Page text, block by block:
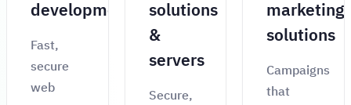
development
Fast,
secure
web
solutions
&
servers
Secure,
marketing
solutions
Campaigns
that